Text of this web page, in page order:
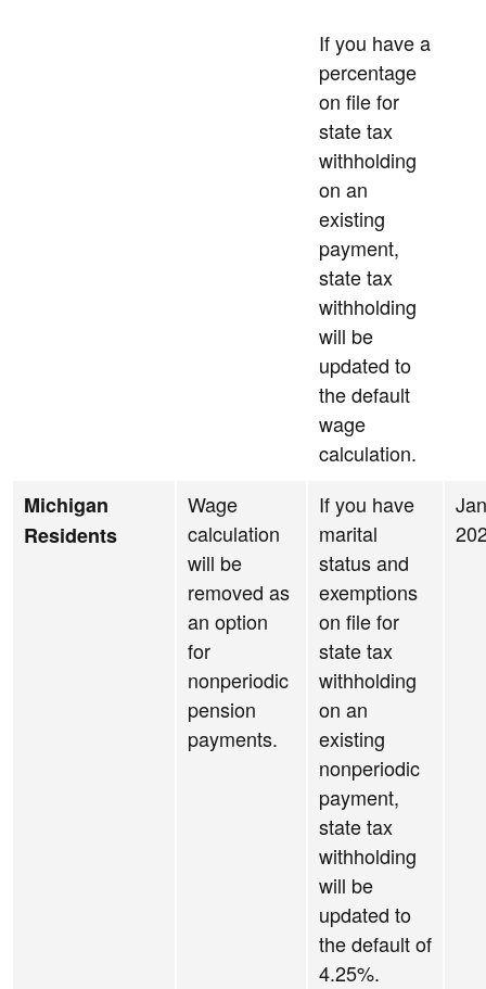
If you have a
percentage
on file for
state tax
withholding
on an
existing
payment,
state tax
withholding
will be
updated to
the default
wage
calculation.
Michigan
Residents
Wage
calculation
will be
removed as
an option
for
nonperiodic
pension
payments.
If you have
marital
status and
exemptions
on file for
state tax
withholding
on an
existing
nonperiodic
payment,
state tax
withholding
will be
updated to
the default of
4.25%.